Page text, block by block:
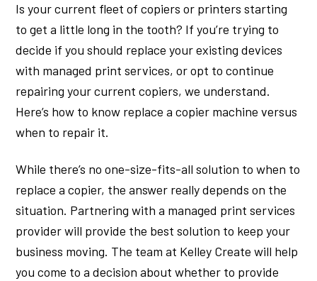
Is your current fleet of copiers or printers starting
to get a little long in the tooth? If you’re trying to
decide if you should replace your existing devices
with managed print services, or opt to continue
repairing your current copiers, we understand.
Here’s how to know replace a copier machine versus
when to repair it.
While there’s no one-size-fits-all solution to when to
replace a copier, the answer really depends on the
situation. Partnering with a managed print services
provider will provide the best solution to keep your
business moving. The team at Kelley Create will help
you come to a decision about whether to provide